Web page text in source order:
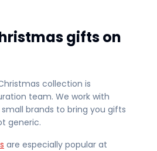
gifts on
collection is
team. We work with
brands to bring you gifts
generic.
are especially popular at